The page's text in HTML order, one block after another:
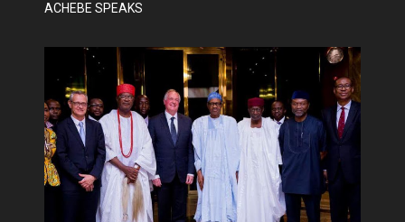
ACHEBE SPEAKS